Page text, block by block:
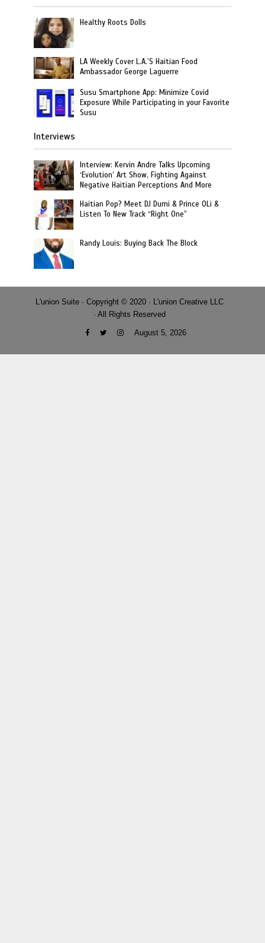
Healthy Roots Dolls
LA Weekly Cover L.A.’S Haitian Food
Ambassador George Laguerre
Susu Smartphone App: Minimize Covid
Exposure While Participating in your Favorite
Susu
Interviews
Interview: Kervin Andre Talks Upcoming
‘Evolution’ Art Show, Fighting Against
Negative Haitian Perceptions And More
Haitian Pop? Meet DJ Dumi & Prince OLi &
Listen To New Track “Right One”
Randy Louis: Buying Back The Block
L'union Suite · Copyright © 2020 · L'union Creative LLC
· All Rights Reserved
August 5, 2026